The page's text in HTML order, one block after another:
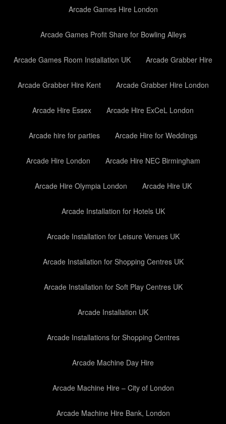
Arcade Games Hire London
Arcade Games Profit Share for Bowling Alleys
Arcade Games Room Installation UK Arcade Grabber Hire
Arcade Grabber Hire Kent Arcade Grabber Hire London
Arcade Hire Essex Arcade Hire ExCeL London
Arcade hire for parties Arcade Hire for Weddings
Arcade Hire London Arcade Hire NEC Birmingham
Arcade Hire Olympia London Arcade Hire UK
Arcade Installation for Hotels UK
Arcade Installation for Leisure Venues UK
Arcade Installation for Shopping Centres UK
Arcade Installation for Soft Play Centres UK
Arcade Installation UK
Arcade Installations for Shopping Centres
Arcade Machine Day Hire
Arcade Machine Hire – City of London
Arcade Machine Hire Bank, London